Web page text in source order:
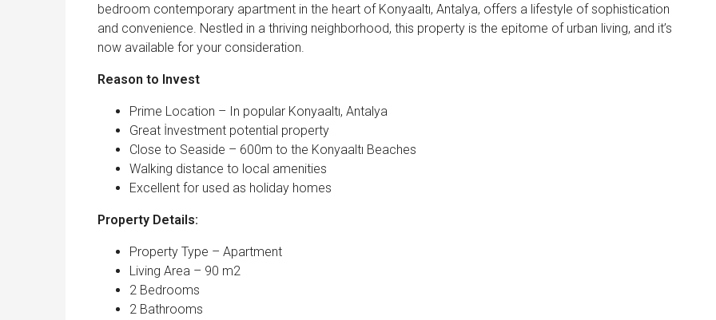
bedroom contemporary apartment in the heart of Konyaaltı, Antalya, offers a lifestyle of sophistication
and convenience. Nestled in a thriving neighborhood, this property is the epitome of urban living, and it’s
now available for your consideration.
Reason to Invest
Prime Location – In popular Konyaaltı, Antalya
Great İnvestment potential property
Close to Seaside – 600m to the Konyaaltı Beaches
Walking distance to local amenities
Excellent for used as holiday homes
Property Details:
Property Type – Apartment
Living Area – 90 m2
2 Bedrooms
2 Bathrooms